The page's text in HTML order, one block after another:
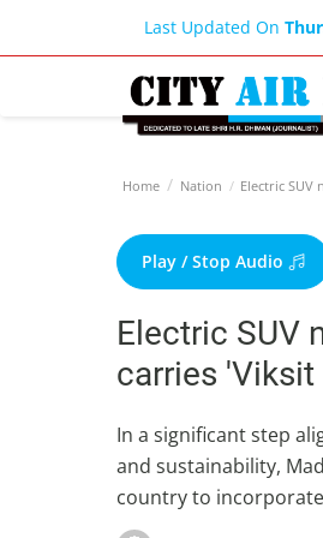
Last Updated On
Home Nation Electric SUV
Play / Stop Audio
Electric SUV
carries
In a significant step
and sustainability,
country to